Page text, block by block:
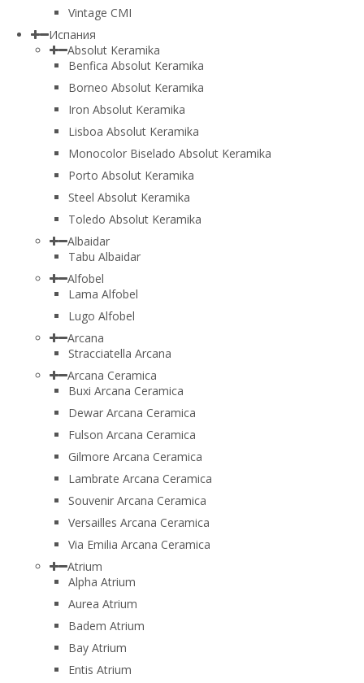
Vintage CMI
Испания
Absolut Keramika
Benfica Absolut Keramika
Borneo Absolut Keramika
Iron Absolut Keramika
Lisboa Absolut Keramika
Monocolor Biselado Absolut Keramika
Porto Absolut Keramika
Steel Absolut Keramika
Toledo Absolut Keramika
Albaidar
Tabu Albaidar
Alfobel
Lama Alfobel
Lugo Alfobel
Arcana
Stracciatella Arcana
Arcana Ceramica
Buxi Arcana Ceramica
Dewar Arcana Ceramica
Fulson Arcana Ceramica
Gilmore Arcana Ceramica
Lambrate Arcana Ceramica
Souvenir Arcana Ceramica
Versailles Arcana Ceramica
Via Emilia Arcana Ceramica
Atrium
Alpha Atrium
Aurea Atrium
Badem Atrium
Bay Atrium
Entis Atrium